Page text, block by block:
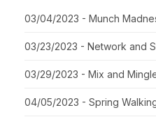
03/04/2023 - Munch
03/23/2023 - Network and
03/29/2023 - Mix and
04/05/2023 - Spring